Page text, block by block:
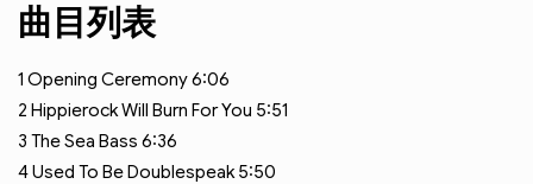
曲目列表
1 Opening Ceremony6:06
2 Hippierock Will Burn For You 5:51
3 The Sea Bass 6:36
4Used To Be Doublespeak 5:50